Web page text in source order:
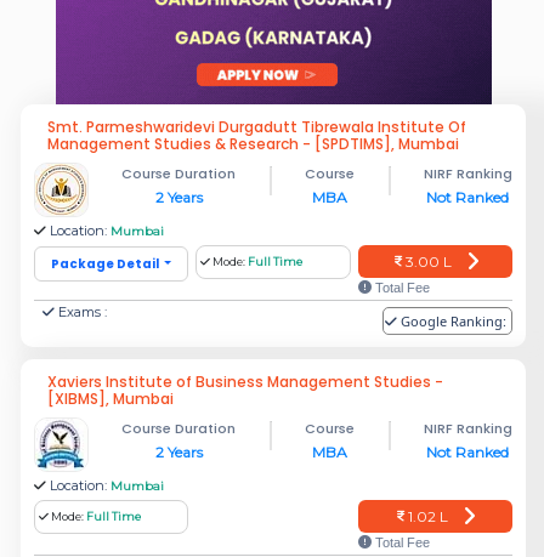
Smt. Parmeshwaridevi Durgadutt Tibrewala Institute Of
Management Studies & Research - [SPDTIMS], Mumbai
Course Duration
2 Years
Course
MBA
NIRF Ranking
Not Ranked
Location: Mumbai
Package Detail Mode: Full Time 3.00 L
Total Fee
Exams : Google Ranking:
Xaviers Institute of Business Management Studies -
[XIBMS], Mumbai
Course Duration
2 Years
Course
MBA
NIRF Ranking
Not Ranked
Location: Mumbai
Mode: Full Time 1.02 L
Total Fee